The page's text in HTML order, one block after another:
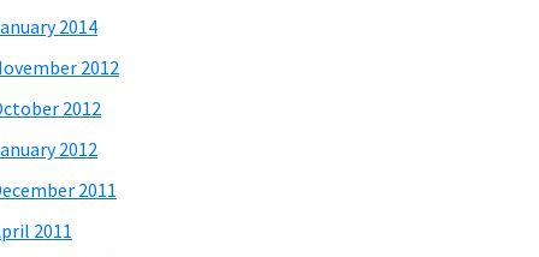
2014
2012
2012
2012
2011
2011